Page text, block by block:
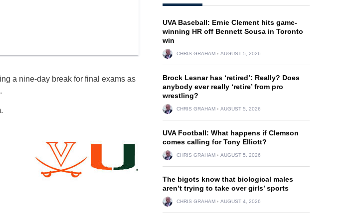
a nine-day break for final exams as
UVA Baseball: Ernie Clement hits game-
winning HR off Bennett Sousa in Toronto
win
CHRIS GRAHAM AUGUST 5, 2026
Brock Lesnar has ‘retired’: Really? Does
anybody ever really ‘retire’ from pro
wrestling?
CHRIS GRAHAM AUGUST 5, 2026
UVA Football: What happens if Clemson
comes calling for Tony Elliott?
CHRIS GRAHAM AUGUST 5, 2026
The bigots know that biological males
aren’t trying to take over girls’ sports
CHRIS GRAHAM AUGUST 4, 2026